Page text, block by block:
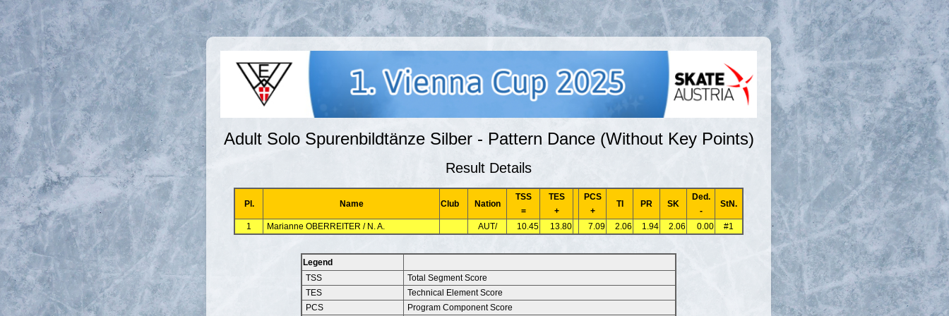
Adult Solo Spurenbildtänze Silber - Pattern Dance (Without Key Points)
Result Details
Pl. Name Club Nation
TSS
=
TES
+
PCS
+
TI PR SK
Ded.
-
StN.
1 Marianne OBERREITER / N. A. AUT/ 10.45 13.80 7.09 2.06 1.94 2.06 0.00 #1
Legend
TSS
Total Segment Score
TES
Technical Element Score
PCS
Program Component Score